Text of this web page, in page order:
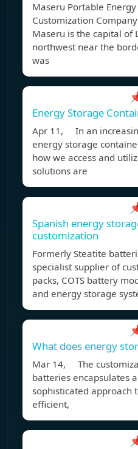
Maseru Portable
Customization
Maseru is the capital of
northwest near the
was
Energy Storage
Apr 11, In an
energy storage
how we access and
solutions are
Spanish energy
customization
Formerly Steatite
specialist supplier of
packs, COTS battery
and energy storage
What does energy
Mar 14, The
batteries encapsulates
sophisticated approach
efficient,